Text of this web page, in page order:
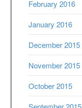
February 2016
January 2016
December 2015
November 2015
October 2015